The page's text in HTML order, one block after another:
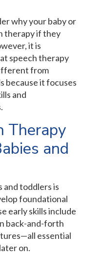
why your baby or
therapy if they
it is
speech therapy
from
because it focuses
and
Therapy
and
toddlers is
foundational
early skills include
back-and-forth
essential
on.